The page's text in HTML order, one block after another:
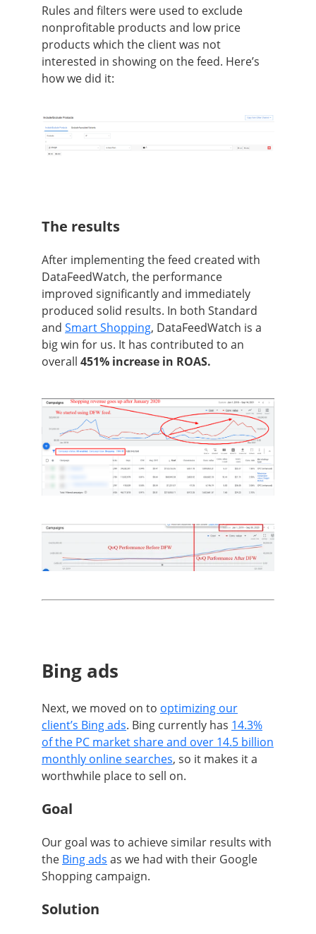
Rules and filters were used to exclude
nonprofitable products and low price
products which the client was not
interested in showing on the feed. Here’s
how we did it:
The results
After implementing the feed created with
DataFeedWatch, the performance
improved significantly and immediately
produced solid results. In both Standard
and Smart Shopping, DataFeedWatch is a
big win for us. It has contributed to an
overall 451% increase in ROAS.
Bing ads
Next, we moved on to optimizing our
client’s Bing ads. Bing currently has 14.3%
of the PC market share and over 14.5 billion
monthly online searches, so it makes it a
worthwhile place to sell on.
Goal
Our goal was to achieve similar results with
the Bing ads as we had with their Google
Shopping campaign.
Solution